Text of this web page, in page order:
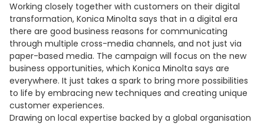
Working closely together with customers on their digital
transformation, Konica Minolta says that in a digital era
there are good business reasons for communicating
through multiple cross-media channels, and not just via
paper-based media. The campaign will focus on the new
business opportunities, which Konica Minolta says are
everywhere. It just takes a spark to bring more possibilities
to life by embracing new techniques and creating unique
customer experiences.
Drawing on local expertise backed by a global organisation